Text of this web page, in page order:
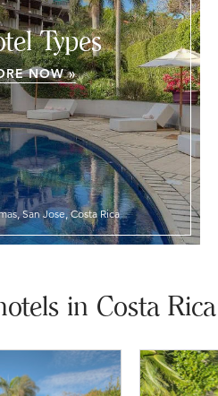
Types
NOW »
San Jose, Costa Rica
in Costa Rica